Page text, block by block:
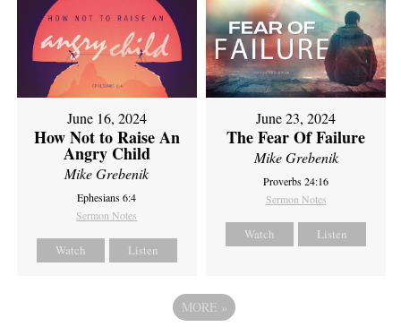
June 16, 2024
How Not to Raise An
Angry Child
Mike Grebenik
Ephesians 6:4
Sermon Notes
Watch Listen
June 23, 2024
The Fear Of Failure
Mike Grebenik
Proverbs 24:16
Sermon Notes
Watch Listen
MORE »